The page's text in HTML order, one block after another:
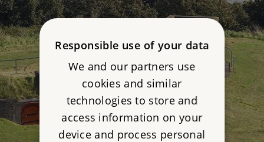
Responsible use of your data
We and our partners use
cookies and similar
technologies to store and
access information on your
device and process personal